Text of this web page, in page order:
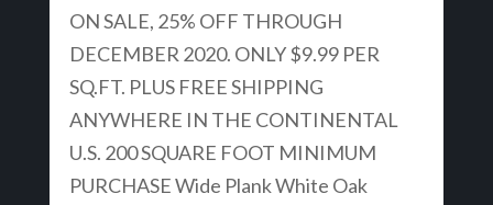
ON SALE, 25% OFF THROUGH
DECEMBER 2020. ONLY $9.99 PER
SQ.FT. PLUS FREE SHIPPING
ANYWHERE IN THE CONTINENTAL
U.S. 200 SQUARE FOOT MINIMUM
PURCHASE Wide Plank White Oak